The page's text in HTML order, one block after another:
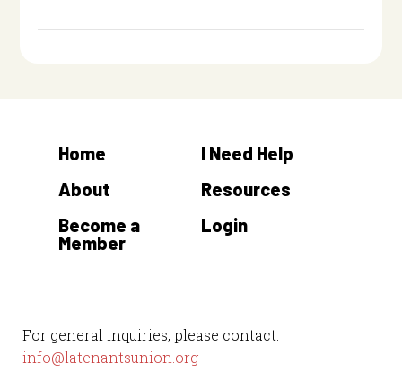
For general inquiries, please contact:
info@latenantsunion.org
Home
About
Become a
Member
I Need Help
Resources
Login